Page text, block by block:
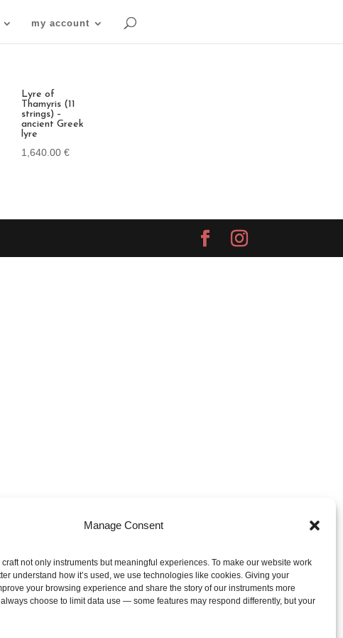
Manage Consent
craft not only instruments but meaningful experiences. To make our website work
understand how it’s used, we use technologies like cookies. Giving your
your browsing experience and share the story of our instruments more
choose to limit data use — some features may respond differently, but your
my account
Lyre of
Thamyris (11
strings) –
ancient Greek
lyre
1,640.00€